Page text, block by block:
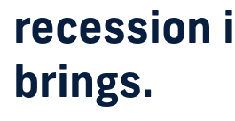
recession
brings.